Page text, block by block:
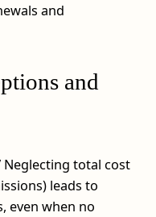
and
and
Neglecting total cost
leads to
even when no